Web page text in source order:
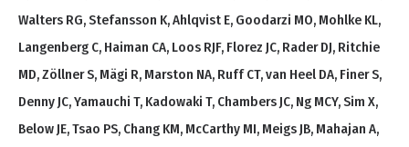
Walters RG, Stefansson K, Ahlqvist E, Goodarzi MO, Mohlke KL,
Langenberg C, Haiman CA, Loos RJF, Florez JC, Rader DJ, Ritchie
MD, Zöllner S, Mägi R, Marston NA, Ruff CT, van Heel DA, Finer S,
Denny JC, Yamauchi T, Kadowaki T, Chambers JC, Ng MCY, Sim X,
Below JE, Tsao PS, Chang KM, McCarthy MI, Meigs JB, Mahajan A,